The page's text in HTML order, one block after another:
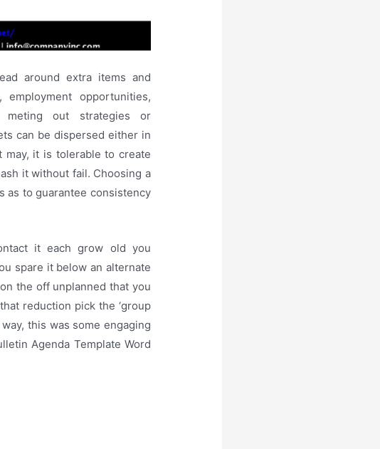
around extra items and
opportunities,
meting out strategies or
can be dispersed either in
it is tolerable to create
it without fail. Choosing a
as to guarantee consistency
it each grow old you
spare it below an alternate
the off unplanned that you
reduction pick the ‘group
this was some engaging
Agenda Template Word